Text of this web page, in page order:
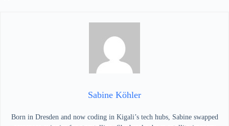
Sabine Köhler
Born in Dresden and now coding in Kigali’s tech hubs, Sabine swapped